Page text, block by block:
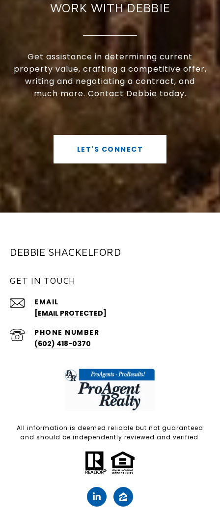
WORK WITH DEBBIE
Get assistance in determining current
property value, crafting a competitive offer,
writing and negotiating a contract, and
much more. Contact Debbie today.
LET'S CONNECT
DEBBIE SHACKELFORD
GET IN TOUCH
EMAIL
[EMAIL PROTECTED]
PHONE NUMBER
(602) 418-0370
All information is deemed reliable but not guaranteed
and should be independently reviewed and verified.